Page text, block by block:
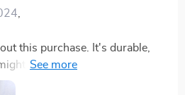
,
this purchase. It's durable,
even let me retire my pool
a week seems to be the sweet